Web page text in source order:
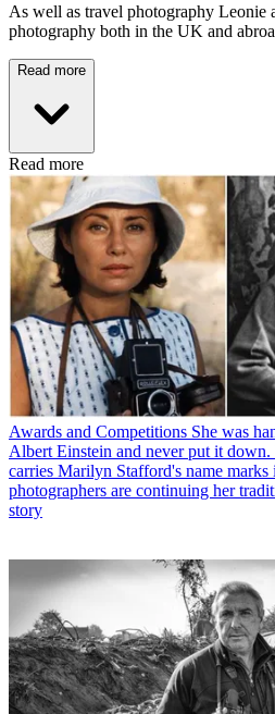
As well as travel photography Leonie
photography both in the UK and
Read more
Read more
Awards and Competitions She was
Albert Einstein and never put it
carries Marilyn Stafford's name marks
photographers are continuing her
story